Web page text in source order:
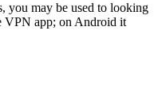
you may be used to looking
VPN app; on Android it